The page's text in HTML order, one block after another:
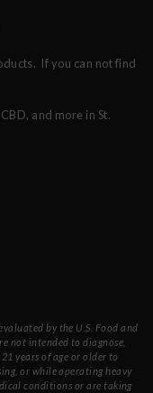
If you can not find
and more in St.
by the U.S. Food and
not intended to diagnose,
years of age or older to
or while operating heavy
conditions or are taking